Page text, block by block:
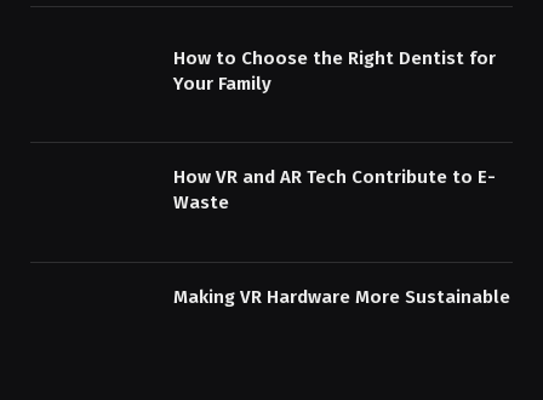
How to Choose the Right Dentist for
Your Family
How VR and AR Tech Contribute to E-
Waste
Making VR Hardware More Sustainable